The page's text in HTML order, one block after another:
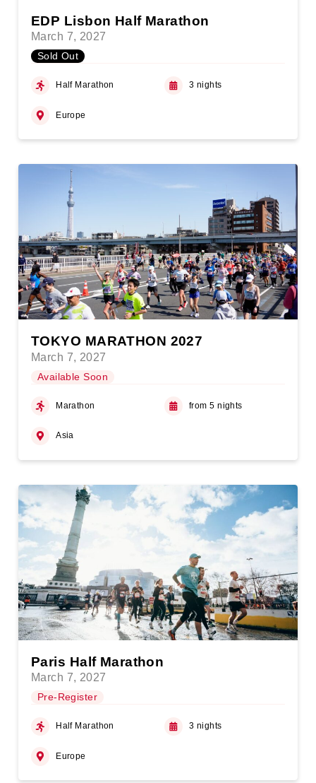
EDP Lisbon Half Marathon
March 7, 2027
Sold Out
Half Marathon 3 nights
Europe
TOKYO MARATHON 2027
March 7, 2027
Available Soon
Marathon from 5 nights
Asia
Paris Half Marathon
March 7, 2027
Pre-Register
Half Marathon 3 nights
Europe